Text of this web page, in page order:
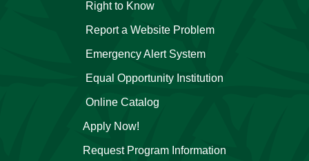
Apply Now!
Request Program Information
Emergency Alert System
Equal Opportunity Institution
Online Catalog
Right to Know
Report a Website Problem